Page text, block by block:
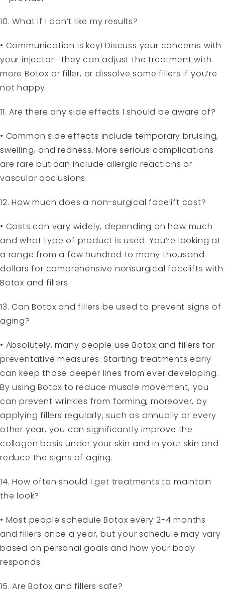
10. What if I don’t like my results?
• Communication is key! Discuss your concerns with
your injector—they can adjust the treatment with
more Botox or filler, or dissolve some fillers if you’re
not happy.
11. Are there any side effects I should be aware of?
• Common side effects include temporary bruising,
swelling, and redness. More serious complications
are rare but can include allergic reactions or
vascular occlusions.
12. How much does a non-surgical facelift cost?
• Costs can vary widely, depending on how much
and what type of product is used. You’re looking at
a range from a few hundred to many thousand
dollars for comprehensive nonsurgical facelifts with
Botox and fillers.
13. Can Botox and fillers be used to prevent signs of
aging?
• Absolutely, many people use Botox and fillers for
preventative measures. Starting treatments early
can keep those deeper lines from ever developing.
By using Botox to reduce muscle movement, you
can prevent wrinkles from forming, moreover, by
applying fillers regularly, such as annually or every
other year, you can significantly improve the
collagen basis under your skin and in your skin and
reduce the signs of aging.
14. How often should I get treatments to maintain
the look?
• Most people schedule Botox every 2-4 months
and fillers once a year, but your schedule may vary
based on personal goals and how your body
responds.
15. Are Botox and fillers safe?